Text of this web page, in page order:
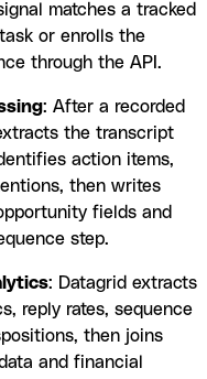
matches a tracked
or enrolls the
through the API.
: After a recorded
the transcript
action items,
then writes
fields and
step.
: Datagrid extracts
reply rates, sequence
then joins
and financial